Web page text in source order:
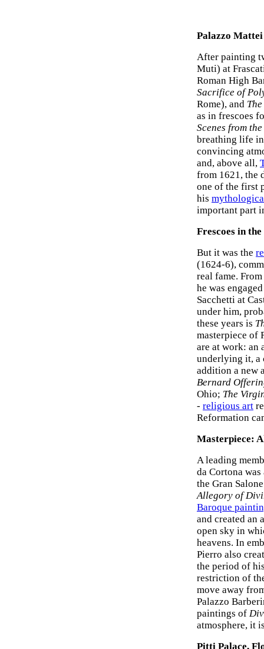
Palazzo Mattei
After painting
Muti) at
Roman High
Sacrifice of
Rome), and
as in frescoes
Scenes from
breathing life
convincing
and, above all,
from 1621, the
one of the first
his
important part
Frescoes in
But it was the
(1624-6),
real fame.
he was
Sacchetti at
under him,
these years is
masterpiece of
are at work: an
underlying it, a
addition a new
Bernard
Ohio; The
- religious art
Reformation
Masterpiece:
A leading
da Cortona
the Gran
Allegory of
Baroque
and created an
open sky in
heavens. In
Pierro also
the period of
restriction of
move away
Palazzo
paintings of
atmosphere, it
Pitti Palace,